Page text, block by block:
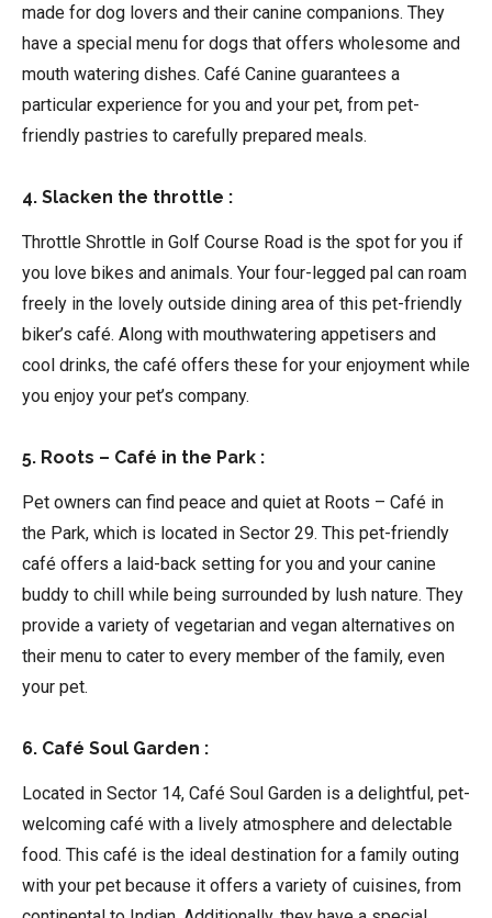
made for dog lovers and their canine companions. They
have a special menu for dogs that offers wholesome and
mouth watering dishes. Café Canine guarantees a
particular experience for you and your pet, from pet-
friendly pastries to carefully prepared meals.
4. Slacken the throttle :
Throttle Shrottle in Golf Course Road is the spot for you if
you love bikes and animals. Your four-legged pal can roam
freely in the lovely outside dining area of this pet-friendly
biker’s café. Along with mouthwatering appetisers and
cool drinks, the café offers these for your enjoyment while
you enjoy your pet’s company.
5. Roots – Café in the Park :
Pet owners can find peace and quiet at Roots – Café in
the Park, which is located in Sector 29. This pet-friendly
café offers a laid-back setting for you and your canine
buddy to chill while being surrounded by lush nature. They
provide a variety of vegetarian and vegan alternatives on
their menu to cater to every member of the family, even
your pet.
6. Café Soul Garden :
Located in Sector 14, Café Soul Garden is a delightful, pet-
welcoming café with a lively atmosphere and delectable
food. This café is the ideal destination for a family outing
with your pet because it offers a variety of cuisines, from